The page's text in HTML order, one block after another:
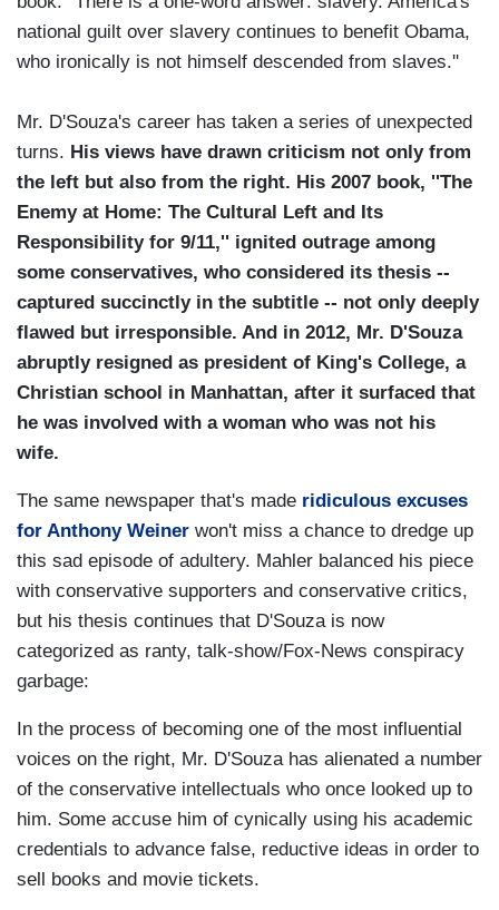
national guilt over slavery continues to benefit Obama,
who ironically is not himself descended from slaves.''
Mr. D'Souza's career has taken a series of unexpected
turns. His views have drawn criticism not only from
the left but also from the right. His 2007 book, ''The
Enemy at Home: The Cultural Left and Its
Responsibility for 9/11,'' ignited outrage among
some conservatives, who considered its thesis --
captured succinctly in the subtitle -- not only deeply
flawed but irresponsible. And in 2012, Mr. D'Souza
abruptly resigned as president of King's College, a
Christian school in Manhattan, after it surfaced that
he was involved with a woman who was not his
wife.
The same newspaper that's made ridiculous excuses
for Anthony Weiner won't miss a chance to dredge up
this sad episode of adultery. Mahler balanced his piece
with conservative supporters and conservative critics,
but his thesis continues that D'Souza is now
categorized as ranty, talk-show/Fox-News conspiracy
garbage:
In the process of becoming one of the most influential
voices on the right, Mr. D'Souza has alienated a number
of the conservative intellectuals who once looked up to
him. Some accuse him of cynically using his academic
credentials to advance false, reductive ideas in order to
sell books and movie tickets.